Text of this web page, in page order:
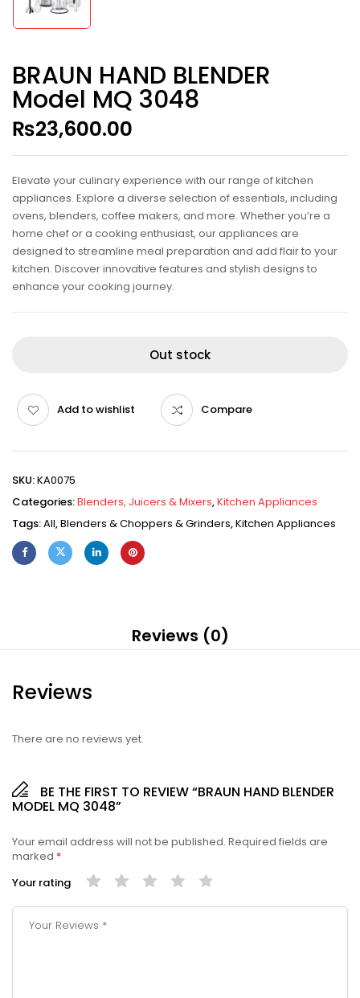
BRAUN HAND BLENDER
Model MQ 3048
₨23,600.00
Elevate your culinary experience with our range of kitchen
appliances. Explore a diverse selection of essentials, including
ovens, blenders, coffee makers, and more. Whether you’re a
home chef or a cooking enthusiast, our appliances are
designed to streamline meal preparation and add flair to your
kitchen. Discover innovative features and stylish designs to
enhance your cooking journey.
Out stock
Add to wishlist Compare
SKU:KA0075
Categories:Blenders, Juicers & Mixers,Kitchen Appliances
Tags:All,Blenders & Choppers & Grinders,Kitchen Appliances
Reviews (0)
Reviews
There are no reviews yet.
BE THE FIRST TO REVIEW “BRAUN HAND BLENDER
MODEL MQ 3048”
Your email address will not be published. Required fields are
marked *
Your rating